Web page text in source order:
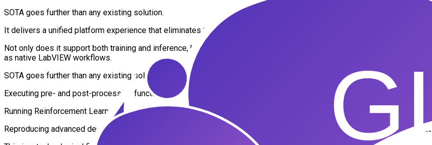
SOTA goes further than any existing solution.
It delivers a unified platform experience that eliminates the fragmentation typically encountered when getting started in
Not only does it support both training and inference, but it also enables intuitive construction and editing of
as native LabVIEW workflows.
SOTA goes further than any existing solution:
Executing pre- and post-processing functions as native LabVIEW nodes
Running Reinforcement Learning agents with full ONNX execution graphs
Reproducing advanced deep learning workflows like YOLOv11 segmentation—entirely within ONNX Runtime, and